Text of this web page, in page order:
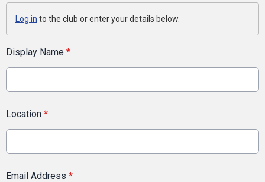
Log in to the club or enter your details below.
Display Name *
Location *
Email Address *